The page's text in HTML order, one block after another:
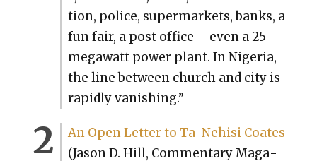
tion, police, super­mar­kets, banks, a
fun fair, a post office – even a 25
megawatt pow­er plant. In Nige­ria,
the line between church and city is
rapid­ly van­ish­ing.”
An Open Let­ter to Ta-Nehisi Coates
(Jason D. Hill, Com­men­tary Mag­a­